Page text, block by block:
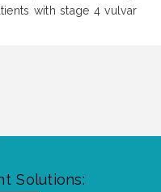
with stage 4 vulvar
Solutions: